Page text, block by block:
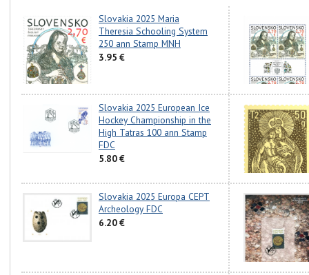
Slovakia 2025 Maria
Theresia Schooling System
250 ann Stamp MNH
3.95 €
Slovakia 2025 European Ice
Hockey Championship in the
High Tatras 100 ann Stamp
FDC
5.80 €
Slovakia 2025 Europa CEPT
Archeology FDC
6.20 €